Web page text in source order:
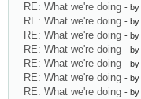
RE: What we're doing - by
RE: What we're doing - by
RE: What we're doing - by
RE: What we're doing - by
RE: What we're doing - by
RE: What we're doing - by
RE: What we're doing - by